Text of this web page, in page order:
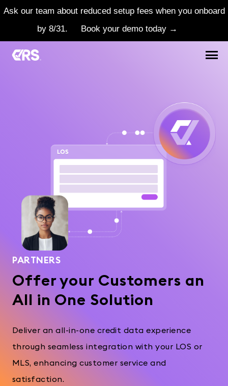
Ask our team about reduced setup fees when you onboard
by 8/31.
Book your demo today →
PARTNERS
Offer your Customers an
All in One Solution
Deliver an all-in-one credit data experience
through seamless integration with your LOS or
MLS, enhancing customer service and
satisfaction.